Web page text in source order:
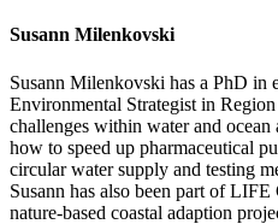
Susann Milenkovski
Susann Milenkovski has a PhD in
Environmental Strategist in
challenges within water and ocean
how to speed up pharmaceutical
circular water supply and testing
Susann has also been part of
nature-based coastal adaption